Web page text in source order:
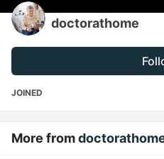
doctorathome
JOINED
More from